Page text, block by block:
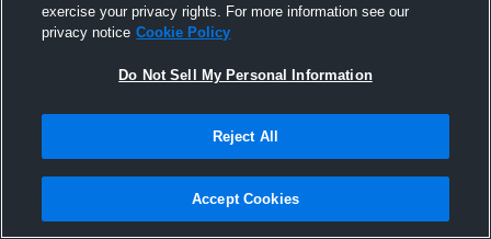
vs. Vestavia Hills
exercise your privacy rights. For more information see our
privacy notice Cookie Policy
Do Not Sell My Personal Information
Reject All
Accept Cookies